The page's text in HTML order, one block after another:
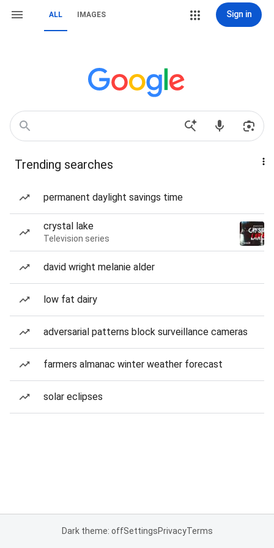
ALL IMAGES Sign in
Trending searches
permanent daylight savings time
crystal lake
Television series
david wright melanie alder
low fat dairy
adversarial patterns block surveillance cameras
farmers almanac winter weather forecast
solar eclipses
Dark theme: offSettingsPrivacyTerms